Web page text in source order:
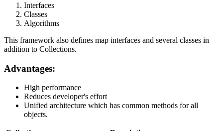
Interfaces
Classes
Algorithms
This framework also defines map interfaces and several classes in
addition to Collections.
Advantages:
High performance
Reduces developer's effort
Unified architecture which has common methods for all
objects.